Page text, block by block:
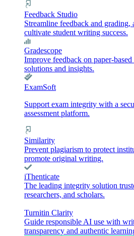
Feedback Studio
Streamline feedback and grading,
cultivate student writing success.
Gradescope
Improve feedback on paper-
solutions and insights.
ExamSoft
Support exam integrity with a
assessment platform.
Similarity
Prevent plagiarism to protect
promote original writing.
iThenticate
The leading integrity solution
researchers, and scholars.
Turnitin Clarity
Guide responsible AI use with
transparency and authentic